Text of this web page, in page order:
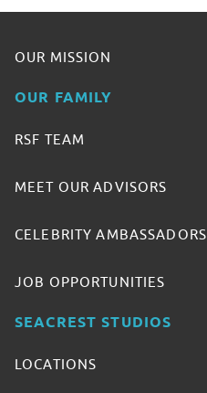
OUR MISSION
OUR FAMILY
RSF TEAM
MEET OUR ADVISORS
CELEBRITY AMBASSADORS
JOB OPPORTUNITIES
SEACREST STUDIOS
LOCATIONS